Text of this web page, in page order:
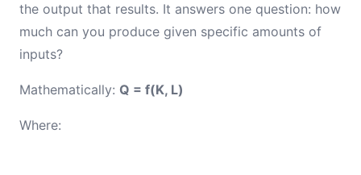
the output that results. It answers one question: how
much can you produce given specific amounts of
inputs?
Mathematically: Q = f(K, L)
Where: